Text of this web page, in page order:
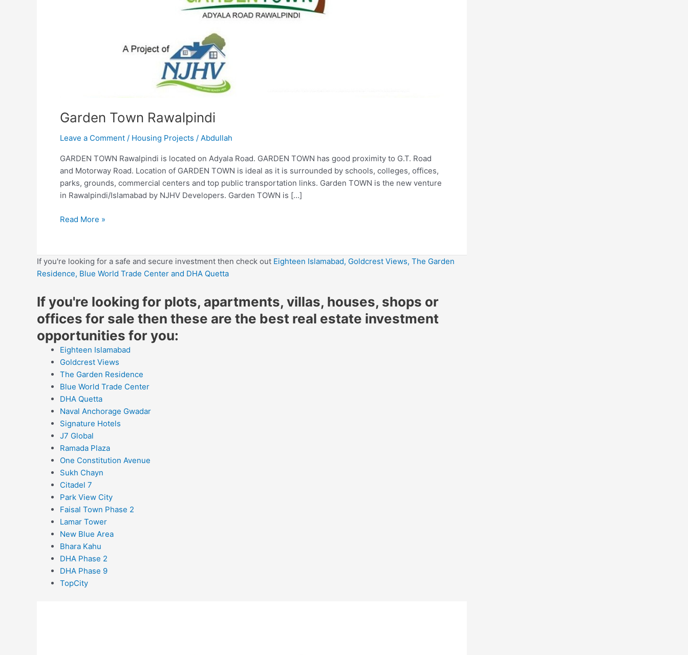
Garden Town Rawalpindi
Leave a Comment / Housing Projects / Abdullah
GARDEN TOWN Rawalpindi is located on Adyala Road. GARDEN TOWN has good proximity to G.T. Road
and Motorway Road. Location of GARDEN TOWN is ideal as it is surrounded by schools, colleges, offices,
parks, grounds, commercial centers and top public transportation links. Garden TOWN is the new venture
in Rawalpindi/Islamabad by NJHV Developers. Garden TOWN is […]
Read More »
If you're looking for a safe and secure investment then check out Eighteen Islamabad, Goldcrest Views, The Garden
Residence, Blue World Trade Center and DHA Quetta
If you're looking for plots, apartments, villas, houses, shops or
offices for sale then these are the best real estate investment
opportunities for you:
Eighteen Islamabad
Goldcrest Views
The Garden Residence
Blue World Trade Center
DHA Quetta
Naval Anchorage Gwadar
Signature Hotels
J7 Global
Ramada Plaza
One Constitution Avenue
Sukh Chayn
Citadel 7
Park View City
Faisal Town Phase 2
Lamar Tower
New Blue Area
Bhara Kahu
DHA Phase 2
DHA Phase 9
TopCity